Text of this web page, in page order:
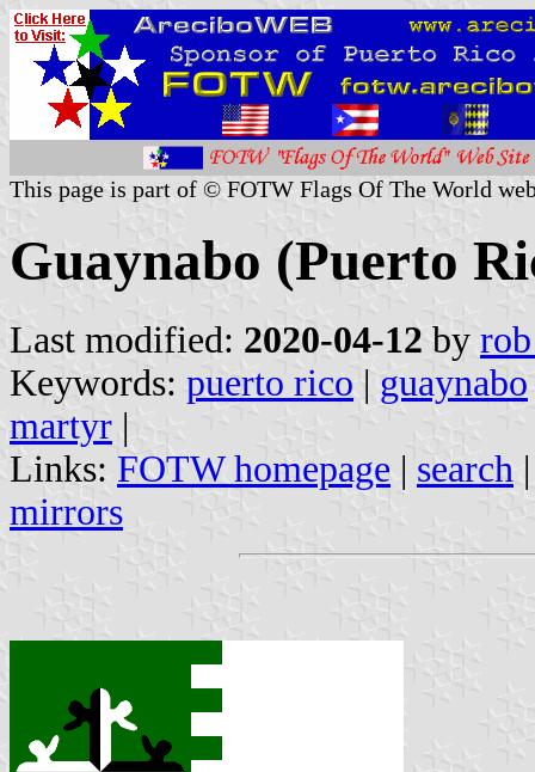
This page is part of © FOTW Flags Of The World
Guaynabo (Puerto
Last modified: 2020-04-12 by
Keywords: puerto rico | guaynabo
martyr |
Links: FOTW homepage | search
mirrors